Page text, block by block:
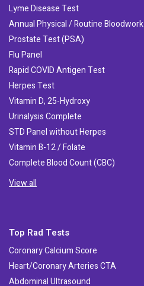
Lyme Disease Test
Annual Physical / Routine Bloodwork
Prostate Test (PSA)
Flu Panel
Rapid COVID Antigen Test
Herpes Test
Vitamin D, 25-Hydroxy
Urinalysis Complete
STD Panel without Herpes
Vitamin B-12 / Folate
Complete Blood Count (CBC)
View all
Top Rad Tests
Coronary Calcium Score
Heart/Coronary Arteries CTA
Abdominal Ultrasound